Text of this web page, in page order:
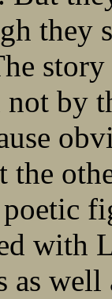
they
not by
poetic
with
well